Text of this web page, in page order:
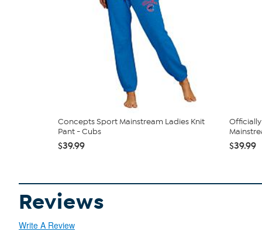
Concepts Sport Mainstream Ladies Knit
Pant - Cubs
$39.99 $39.99
Reviews
Write A Review